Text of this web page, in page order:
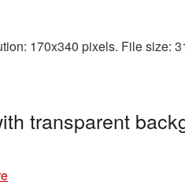
170x340 pixels. File size:
transparent